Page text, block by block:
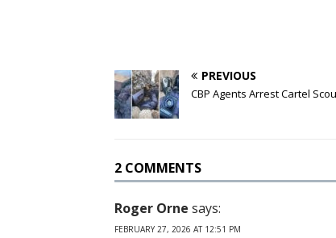
PREVIOUS
CBP Agents Arrest Cartel
2 COMMENTS
Roger Orne says:
FEBRUARY 27, 2026 AT 12:51 PM